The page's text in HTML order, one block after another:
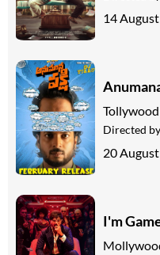
14
Tollywood
Directed
20
I'm